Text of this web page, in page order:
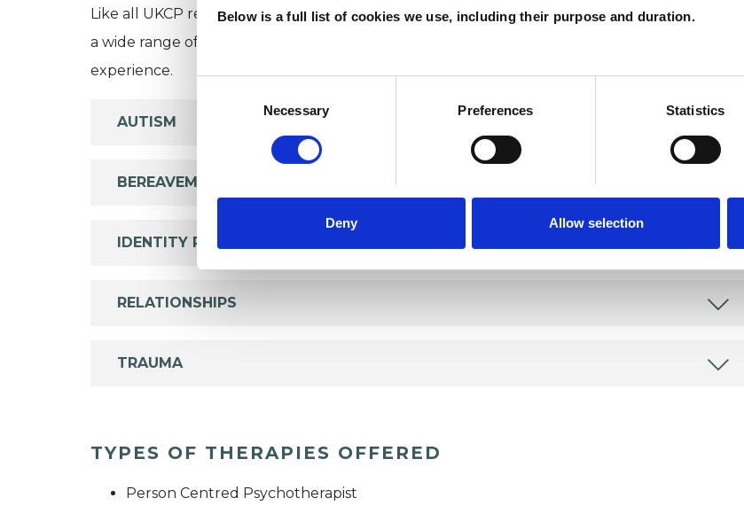
Below is a full list of cookies we use, including their purpose and duration.
Necessary Preferences Statistics
Deny Allow selection
Like all UKCP registered psychotherapists and psychotherapeutic counsellors I can work with
a wide range of issues, but here are some areas in which I have a special interest or additional
experience.
AUTISM
BEREAVEMENT
IDENTITY PROBLEMS
RELATIONSHIPS
TRAUMA
TYPES OF THERAPIES OFFERED
Person Centred Psychotherapist